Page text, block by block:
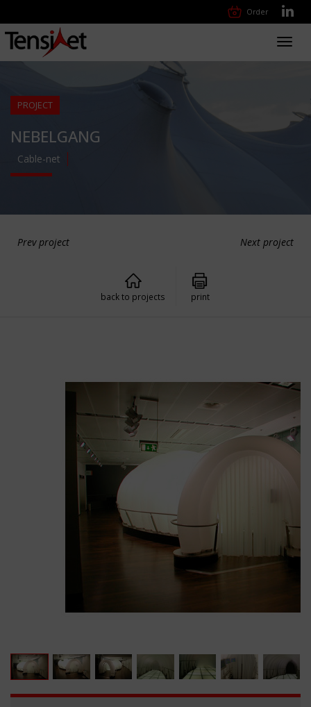
Order
PROJECT
NEBELGANG
Cable-net
Prev project Next project
back to projects print